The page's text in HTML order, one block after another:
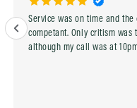
Service was on time and
competant. Only critism was the cost which was very expensive
although my call was at